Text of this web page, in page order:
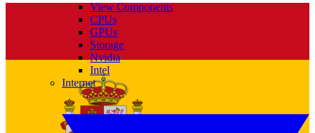
View Components
CPUs
GPUs
Storage
Nvidia
Intel
Internet